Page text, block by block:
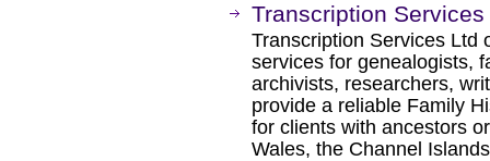
Transcription Services
Transcription Services Ltd
services for genealogists,
archivists, researchers,
provide a reliable Family
for clients with ancestors
Wales, the Channel